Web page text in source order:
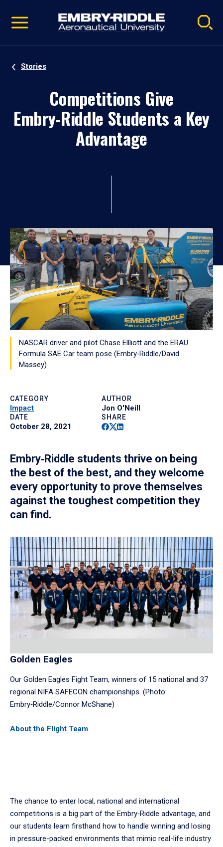
video
Navigation
Stories
Competitions Give
Embry‑Riddle Students a Key
Advantage
NASCAR driver and pilot Chase Ellliott and the ERAU
Formula SAE Car team pose (Embry‑Riddle/David
Massey)
CATEGORY
Impact
AUTHOR
Jon O'Neill
DATE
October 28, 2021
SHARE
Facebook
Twitter
Linkedin
Embry‑Riddle students thrive on being
the best of the best, and they welcome
every opportunity to prove themselves
against the toughest competition they
can find.
Golden Eagles
Our Golden Eagles Fight Team, winners of 15 national and 37
regional NIFA SAFECON championships. (Photo:
Embry‑Riddle/Connor McShane)
About the Flight Team
The chance to enter local, national and international
competitions is a big part of the Embry‑Riddle advantage, and
our students learn firsthand how to handle winning and losing
in pressure-packed environments that mimic real-life industry